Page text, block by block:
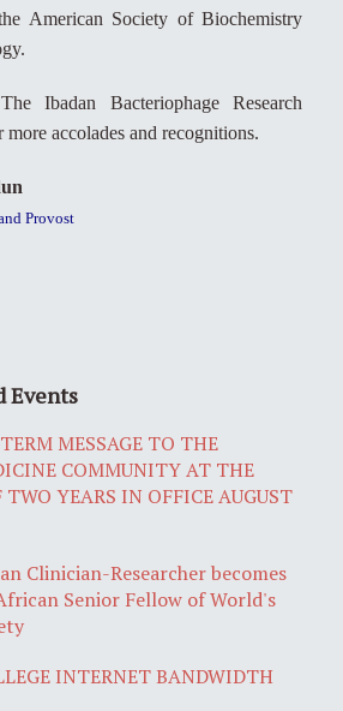
American Society of Biochemistry
Ibadan Bacteriophage Research
more accolades and recognitions.
Provost
Events
MESSAGE TO THE
COMMUNITY AT THE
YEARS IN OFFICE AUGUST
Clinician-Researcher becomes
Senior Fellow of World's
INTERNET BANDWIDTH